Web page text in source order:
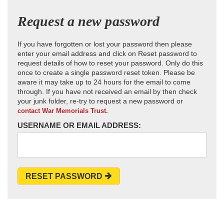
Request a new password
If you have forgotten or lost your password then please
enter your email address and click on Reset password to
request details of how to reset your password. Only do this
once to create a single password reset token. Please be
aware it may take up to 24 hours for the email to come
through. If you have not received an email by then check
your junk folder, re-try to request a new password or
contact War Memorials Trust.
USERNAME OR EMAIL ADDRESS:
RESET PASSWORD